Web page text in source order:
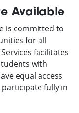
Available
is committed to
for all
facilitates
with
equal access
fully in